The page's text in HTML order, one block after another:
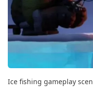
Ice fishing gameplay